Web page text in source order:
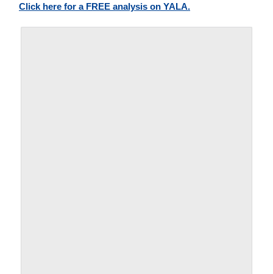
Click here for a FREE analysis on YALA.